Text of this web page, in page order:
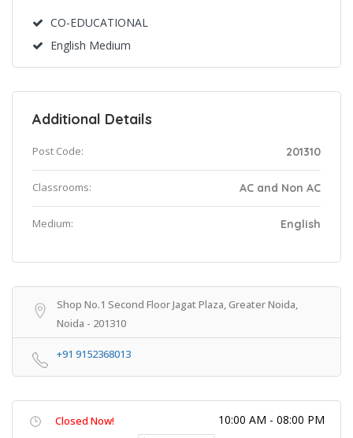
CO-EDUCATIONAL
English Medium
Additional Details
Post Code: 201310
Classrooms: AC and Non AC
Medium: English
Shop No.1 Second Floor Jagat Plaza, Greater Noida,
Noida - 201310
+91 9152368013
Closed Now! 10:00 AM - 08:00 PM